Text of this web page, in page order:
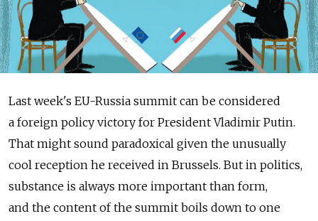
Last week's EU-Russia summit can be considered
a foreign policy victory for President Vladimir Putin.
That might sound paradoxical given the unusually
cool reception he received in Brussels. But in politics,
substance is always more important than form,
and the content of the summit boils down to one